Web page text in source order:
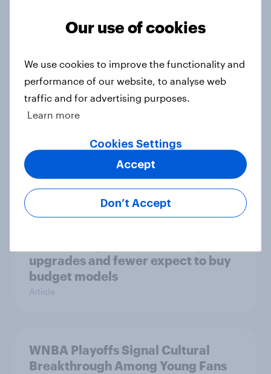
Finding the next Romostradamus:
What the data tells us
Article
Most Americans use AI but still
Article
upgrades and fewer expect to buy
budget models
Article
WNBA Playoffs Signal Cultural
Breakthrough Among Young Fans
Our use of cookies
We use cookies to improve the functionality and
performance of our website, to analyse web
traffic and for advertising purposes.
Learn more
Cookies Settings
Don’t Accept
Accept